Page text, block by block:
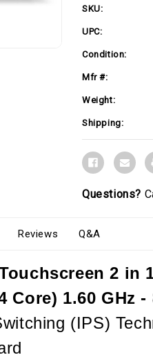
SKU:
UPC:
Condition:
Mfr #:
Weight:
Shipping:
Questions?
Reviews Q&A
2
1.60 GHz
(IPS)